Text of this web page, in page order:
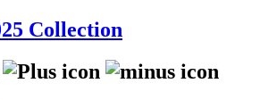
Collection